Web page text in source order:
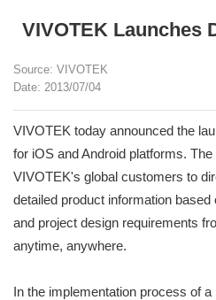
VIVOTEK Launches
Source: VIVOTEK
Date: 2013/07/04
VIVOTEK today announced the
for iOS and Android platforms.
VIVOTEK's global customers to
detailed product information
and project design requirements
anytime, anywhere.
In the implementation process of